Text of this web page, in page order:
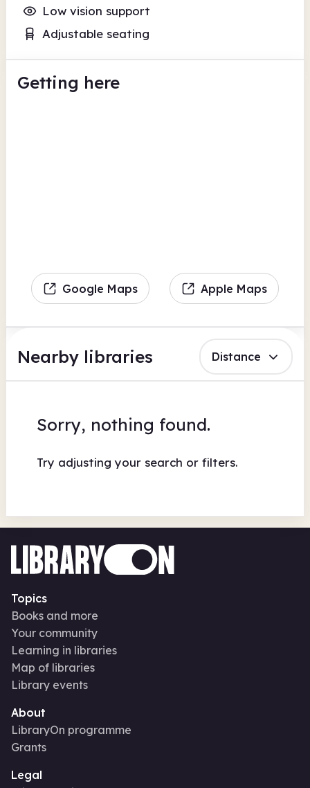
Low vision support
Adjustable seating
Getting here
Google Maps Apple Maps
Nearby libraries Distance
Sorry, nothing found.
Try adjusting your search or filters.
Topics
Books and more
Your community
Learning in libraries
Map of libraries
Library events
About
LibraryOn programme
Grants
Legal